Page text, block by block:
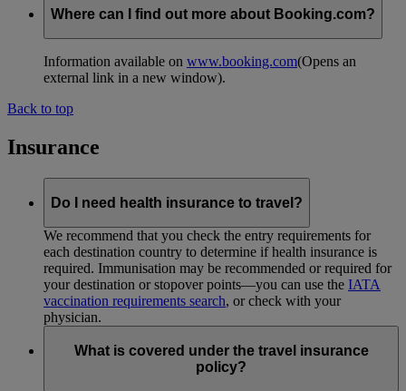
Where can I find out more about Booking.com?
Information available on www.booking.com(Opens an
external link in a new window).
Back to top
Insurance
Do I need health insurance to travel?
We recommend that you check the entry requirements for
each destination country to determine if health insurance is
required. Immunisation may be recommended or required for
your destination or stopover points—you can use the IATA
vaccination requirements search, or check with your
physician.
What is covered under the travel insurance
policy?